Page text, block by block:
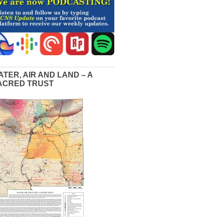
AIR AND LAND – A
TRUST